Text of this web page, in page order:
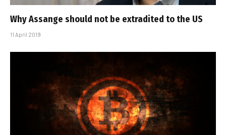
Why Assange should not be extradited to the US
11 April 2019